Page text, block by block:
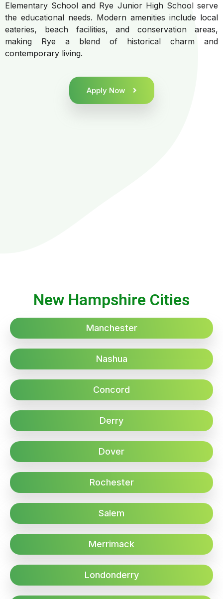
Elementary School and Rye Junior High School serve
the educational needs. Modern amenities include local
eateries, beach facilities, and conservation areas,
making Rye a blend of historical charm and
contemporary living.
Apply Now
New Hampshire Cities
Manchester
Nashua
Concord
Derry
Dover
Rochester
Salem
Merrimack
Londonderry